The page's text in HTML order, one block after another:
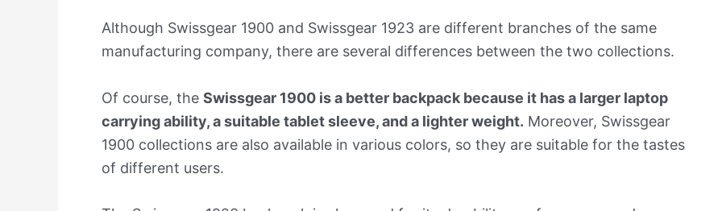
Although Swissgear 1900 and Swissgear 1923 are different branches of the same
manufacturing company, there are several differences between the two collections.
Of course, the Swissgear 1900 is a better backpack because it has a larger laptop
carrying ability, a suitable tablet sleeve, and a lighter weight. Moreover, Swissgear
1900 collections are also available in various colors, so they are suitable for the tastes
of different users.